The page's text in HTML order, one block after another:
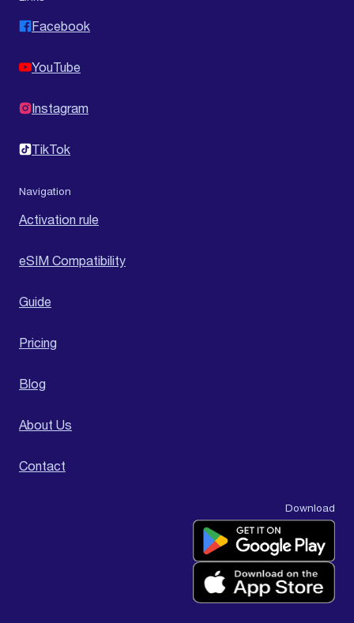
Facebook
YouTube
Instagram
TikTok
Navigation
Activation rule
eSIM Compatibility
Guide
Pricing
Blog
About Us
Contact
Download